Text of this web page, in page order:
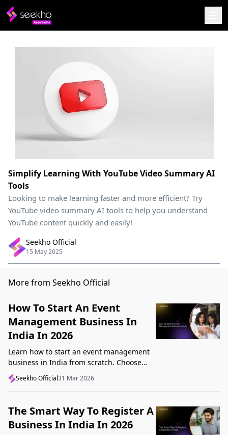
Simplify Learning With YouTube Video Summary AI
Tools
Looking to make learning faster and more efficient? Try
YouTube video summary AI tools to help you understand
YouTube content quickly and easily!
Seekho Official
15 May 2025
More from Seekho Official
How To Start An Event
Management Business In
India In 2026
Learn how to start an event management
business in India from scratch. Choose
your niche, start lean, get clients, price
profitably, and avoid beginner mistakes
Seekho Official31 Mar 2026
The Smart Way To Register A
Business In India In 2026